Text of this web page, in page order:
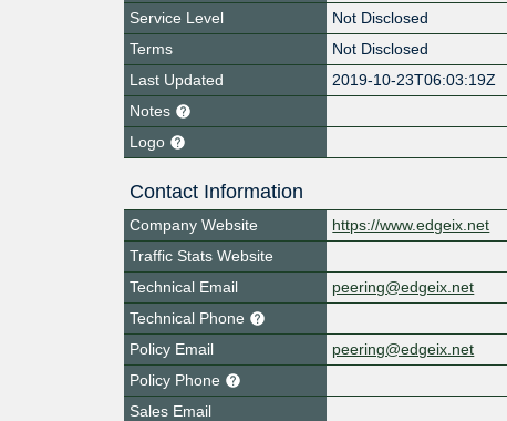
Service Level
Not Disclosed
Terms
Not Disclosed
Last Updated
2019-10-23T06:03:19Z
Notes
Logo
Contact Information
Company Website
https://www.edgeix.net
Traffic Stats Website
Technical Email
peering@edgeix.net
Technical Phone
Policy Email
peering@edgeix.net
Policy Phone
Sales Email